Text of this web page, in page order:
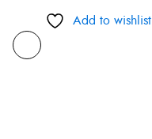
Add to wishlist